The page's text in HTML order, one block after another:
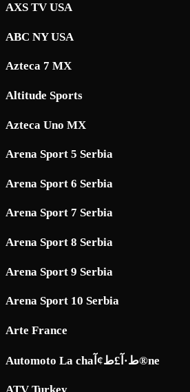
AXS TV USA
ABC NY USA
Azteca 7 MX
Altitude Sports
Azteca Uno MX
Arena Sport 5 Serbia
Arena Sport 6 Serbia
Arena Sport 7 Serbia
Arena Sport 8 Serbia
Arena Sport 9 Serbia
Arena Sport 10 Serbia
Arte France
Automoto La chaط·آ£ط¢آ®ne